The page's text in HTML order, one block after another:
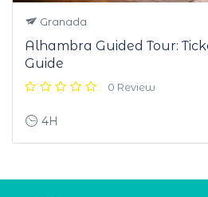
Granada
Alhambra Guided Tour:
Guide
0 Review
4H